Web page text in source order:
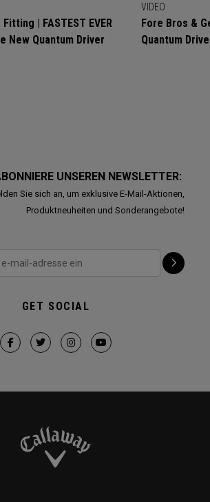
| FASTEST EVER
New Quantum Driver
VIDEO
Fore Bros &
Quantum
UNSEREN NEWSLETTER:
Sie sich an, um exklusive E-Mail-Aktionen,
Produktneuheiten und Sonderangebote!
GET SOCIAL